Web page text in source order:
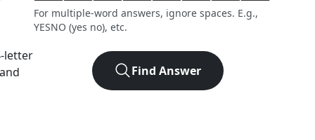
-letter
For multiple-word answers, ignore spaces. E.g.,
YESNO (yes no), etc.
Find Answer